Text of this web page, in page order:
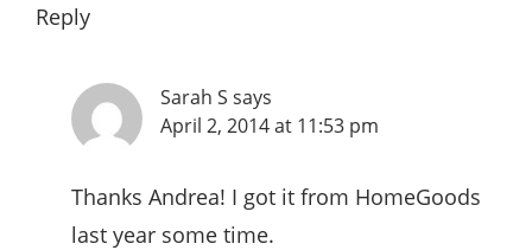
Reply
Sarah S says
April 2, 2014 at 11:53 pm
Thanks Andrea! I got it from HomeGoods
last year some time.